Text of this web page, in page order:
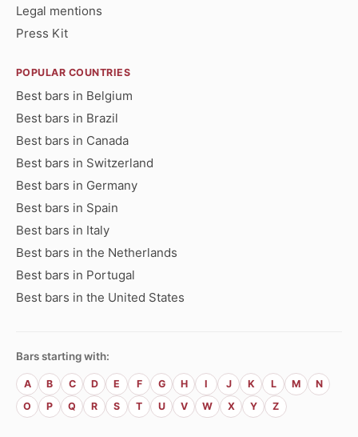
Legal mentions
Press Kit
POPULAR COUNTRIES
Best bars in Belgium
Best bars in Brazil
Best bars in Canada
Best bars in Switzerland
Best bars in Germany
Best bars in Spain
Best bars in Italy
Best bars in the Netherlands
Best bars in Portugal
Best bars in the United States
Bars starting with:
A B C D E F G H I J K L M
N
O
P Q R S T U V W X Y Z